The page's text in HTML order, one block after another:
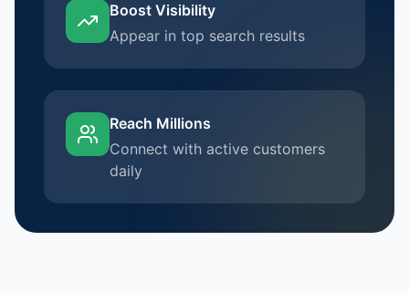
Boost Visibility
Appear in top search results
Reach Millions
Connect with active customers
daily